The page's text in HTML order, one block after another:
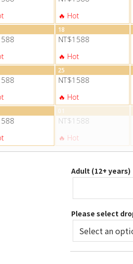
18
NT$1588
25
NT$1588
01
NT$1588
Adult (12+ years)
Please select